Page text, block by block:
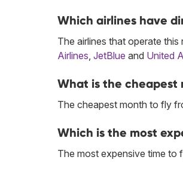
Which airlines have
The airlines that operate
Airlines, JetBlue and United
What is the cheapest
The cheapest month to fly
Which is the most
The most expensive time to